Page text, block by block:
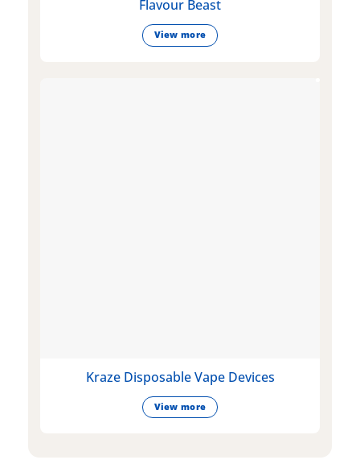
Flavour Beast
View more
Kraze Disposable Vape Devices
View more